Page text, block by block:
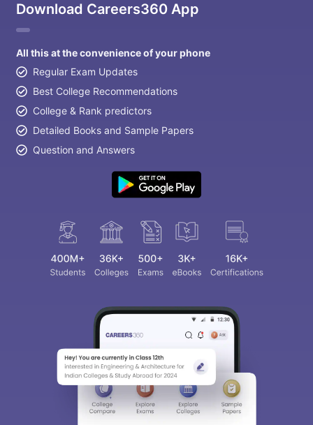
Download Careers360 App
All this at the convenience of your phone
Regular Exam Updates
Best College Recommendations
College & Rank predictors
Detailed Books and Sample Papers
Question and Answers